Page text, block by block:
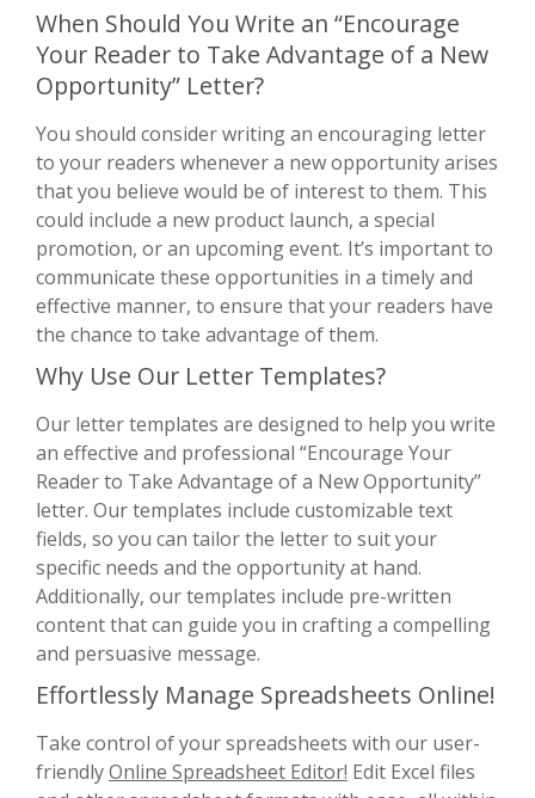
When Should You Write an “Encourage
Your Reader to Take Advantage of a New
Opportunity” Letter?
You should consider writing an encouraging letter
to your readers whenever a new opportunity arises
that you believe would be of interest to them. This
could include a new product launch, a special
promotion, or an upcoming event. It’s important to
communicate these opportunities in a timely and
effective manner, to ensure that your readers have
the chance to take advantage of them.
Why Use Our Letter Templates?
Our letter templates are designed to help you write
an effective and professional “Encourage Your
Reader to Take Advantage of a New Opportunity”
letter. Our templates include customizable text
fields, so you can tailor the letter to suit your
specific needs and the opportunity at hand.
Additionally, our templates include pre-written
content that can guide you in crafting a compelling
and persuasive message.
Effortlessly Manage Spreadsheets Online!
Take control of your spreadsheets with our user-
friendlyOnline Spreadsheet Editor! Edit Excel files